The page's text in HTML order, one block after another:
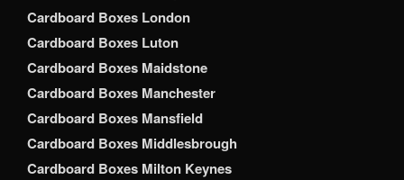
Cardboard Boxes London
Cardboard Boxes Luton
Cardboard Boxes Maidstone
Cardboard Boxes Manchester
Cardboard Boxes Mansfield
Cardboard Boxes Middlesbrough
Cardboard Boxes Milton Keynes